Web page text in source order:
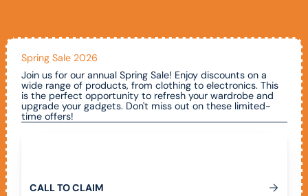
Spring Sale 2026
Join us for our annual Spring Sale! Enjoy discounts on a
wide range of products, from clothing to electronics. This
is the perfect opportunity to refresh your wardrobe and
upgrade your gadgets. Don't miss out on these limited-
time offers!
CALLTOCLAIM